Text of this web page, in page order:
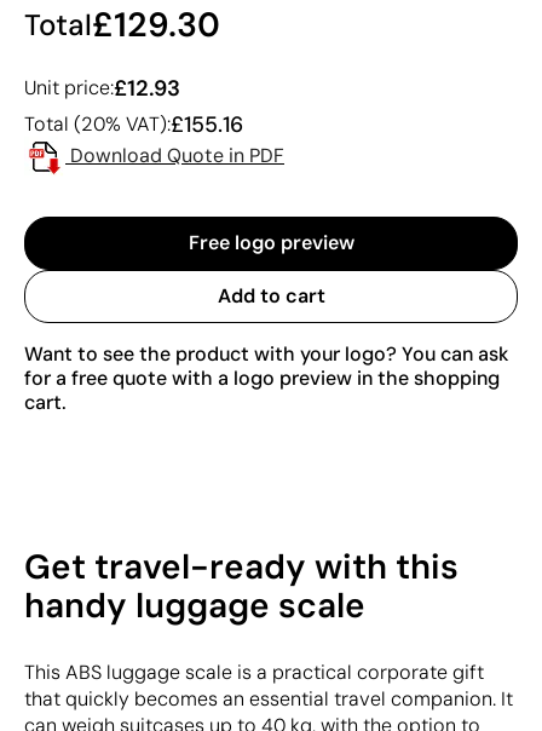
Total£129.30
Unit price:£12.93
Total (20% VAT):£155.16
Download Quote in PDF
Free logo preview
Add to cart
Want to see the product with your logo? You can ask
for a free quote with a logo preview in the shopping
cart.
Get travel-ready with this
handy luggage scale
This ABS luggage scale is a practical corporate gift
that quickly becomes an essential travel companion. It
can weigh suitcases up to 40 kg, with the option to